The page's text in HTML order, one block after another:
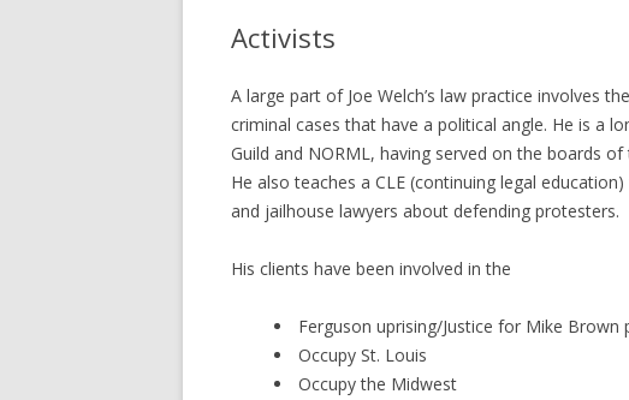
Activists
A large part of Joe Welch’s law practice involves
criminal cases that have a political angle. He is a
Guild and NORML, having served on the boards
He also teaches a CLE (continuing legal
and jailhouse lawyers about defending protesters.
His clients have been involved in the
Ferguson uprising/Justice for Mike Brown
Occupy St. Louis
Occupy the Midwest